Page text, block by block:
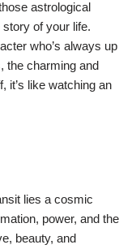
astrological
of your life.
who’s always up
the charming and
it’s like watching an
lies a cosmic
power, and the
beauty, and